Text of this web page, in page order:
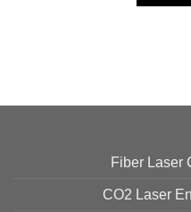
Fiber Laser
CO2 Laser